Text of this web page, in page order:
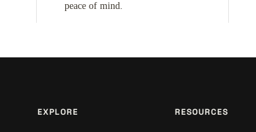
peace of mind.
EXPLORE RESOURCES